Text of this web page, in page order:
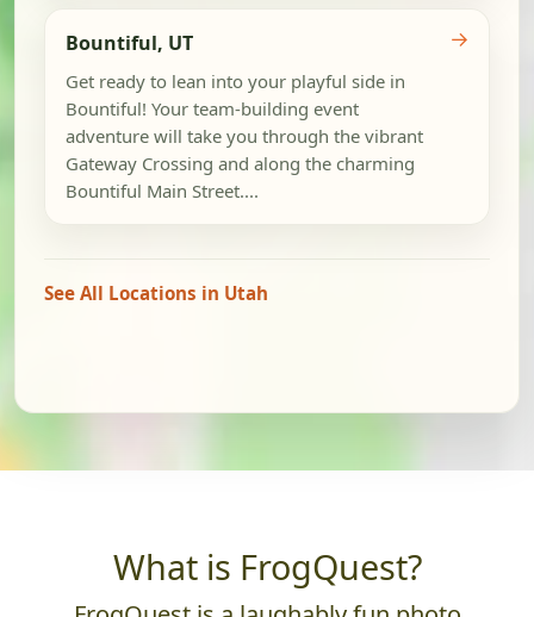
Bountiful, UT
Get ready to lean into your playful side in
Bountiful! Your team-building event
adventure will take you through the vibrant
Gateway Crossing and along the charming
Bountiful Main Street....
→
See All Locations in Utah
What is FrogQuest?